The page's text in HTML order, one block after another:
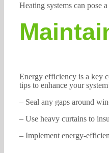
Heating systems can pose
Energy efficiency is a key
tips to enhance your
– Seal any gaps around
– Use heavy curtains to
– Implement energy-